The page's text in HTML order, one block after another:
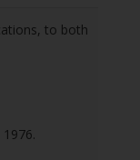
to both